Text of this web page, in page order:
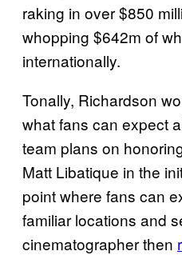
raking in over $850
whopping $642m of
internationally.
Tonally, Richardson
what fans can expect
team plans on
Matt Libatique in the
point where fans can
familiar locations and
cinematographer then